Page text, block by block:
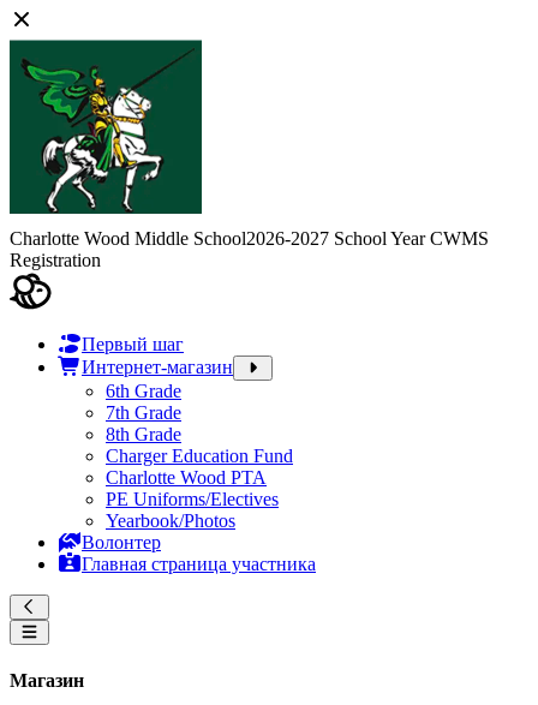
Charlotte Wood Middle School2026-2027 School Year CWMS
Registration
Первый шаг
Интернет-магазин
6th Grade
7th Grade
8th Grade
Charger Education Fund
Charlotte Wood PTA
PE Uniforms/Electives
Yearbook/Photos
Волонтер
Главная страница участника
Магазин